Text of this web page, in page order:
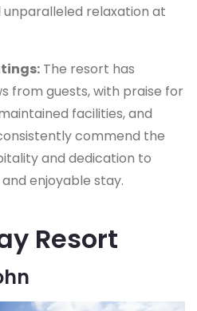
relaxation at
The resort has
from guests, with praise for
facilities, and
commend the
and dedication to
enjoyable stay.
Resort